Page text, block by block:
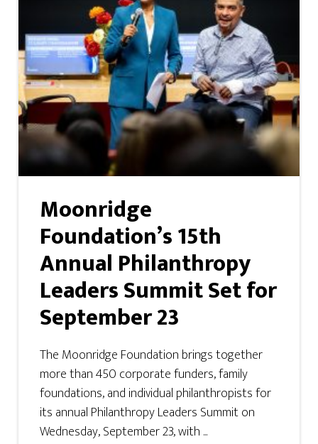
Moonridge
Foundation’s 15th
Annual Philanthropy
Leaders Summit Set for
September 23
The Moonridge Foundation brings together
more than 450 corporate funders, family
foundations, and individual philanthropists for
its annual Philanthropy Leaders Summit on
Wednesday, September 23, with ...